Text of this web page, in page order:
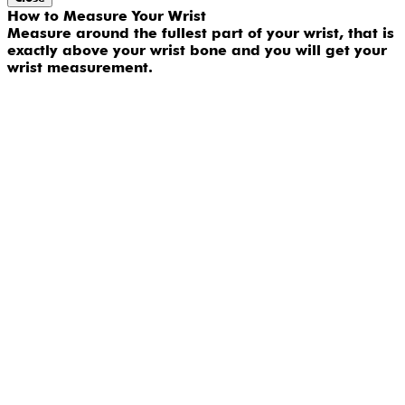
How to Measure Your Wrist
Measure around the fullest part of your wrist, that is
exactly above your wrist bone and you will get your
wrist measurement.